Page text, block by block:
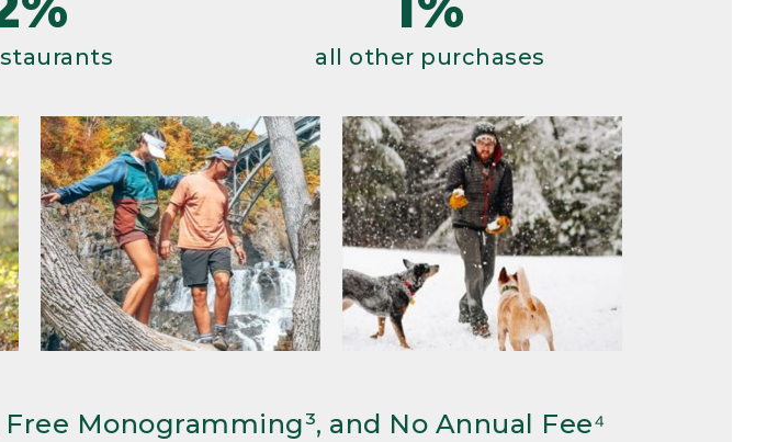
all other purchases
Monogramming³, and No Annual Fee⁴